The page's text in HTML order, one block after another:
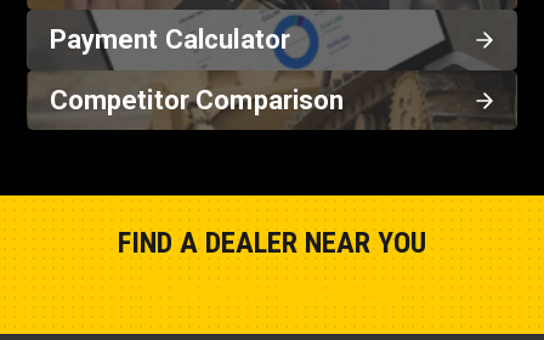
Payment Calculator
Competitor Comparison
FIND A DEALER NEAR YOU